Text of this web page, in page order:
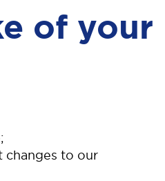
of your
to our